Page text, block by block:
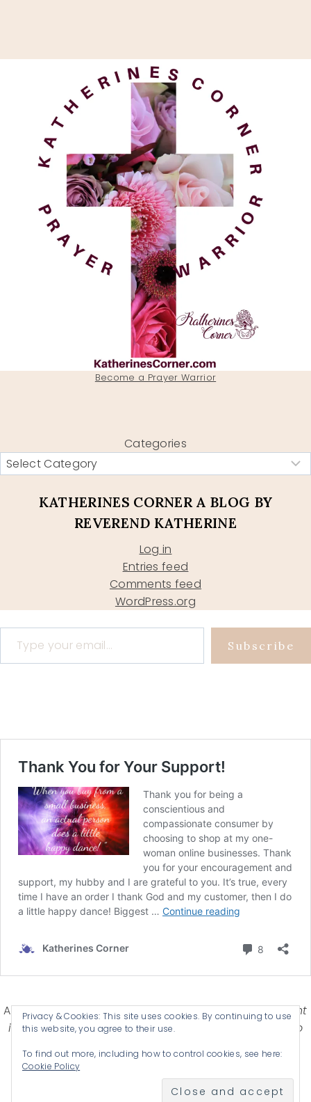
Become a Prayer Warrior
Categories
KATHERINES CORNER A BLOG BY
REVEREND KATHERINE
Log in
Entries feed
Comments feed
WordPress.org
Type your email…
Subscribe
Affiliate Disclosure-Katherines Corner is a participant
in some affiliate advertising programs designed to
advertising and linking products .
© 2026 KATHERINES CORNER - THEME BYANM CREATIVE
Privacy & Cookies: This site uses cookies. By continuing to use
this website, you agree to their use.
To find out more, including how to control cookies, see here:
Cookie Policy